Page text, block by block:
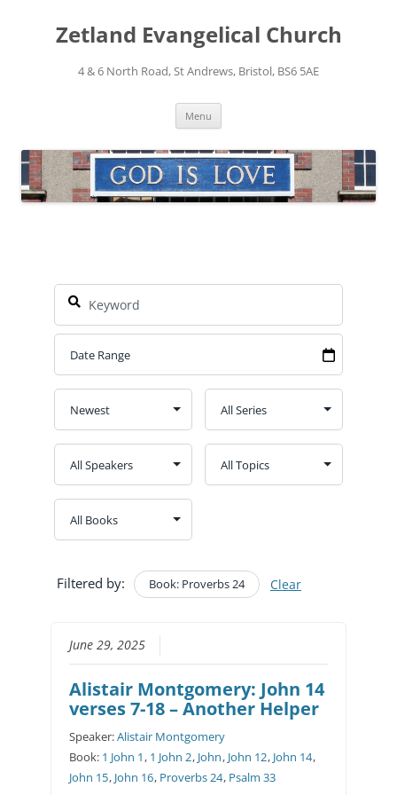
contentZetland Evangelical Church
4 & 6 North Road, St Andrews, Bristol, BS6 5AE
Menu
Filtered by: Book: Proverbs 24 Clear
June 29, 2025
Alistair Montgomery: John 14
verses 7-18 – Another Helper
Speaker:Alistair Montgomery
Book: 1 John 1 , 1 John 2, John, John 12, John 14,
John 15, John 16, Proverbs 24, Psalm 33